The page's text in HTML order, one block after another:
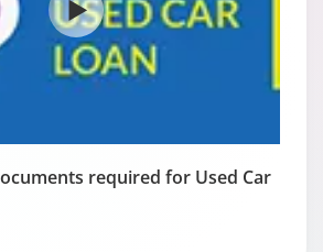
required for Used Car